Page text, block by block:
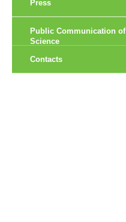
Press
Public Communication of
Science
Contacts